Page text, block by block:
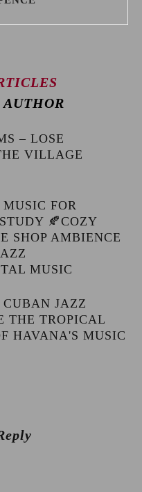
– LOSE
VILLAGE
FOR
🍂COZY
SHOP AMBIENCE
MUSIC
JAZZ
THE TROPICAL
HAVANA'S MUSIC